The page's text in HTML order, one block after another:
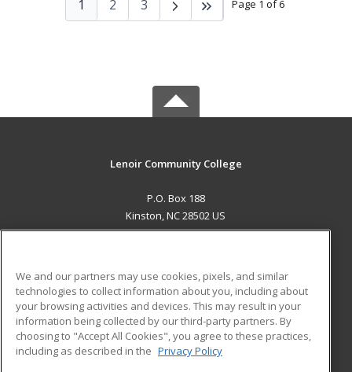
Page 1 of 6
1 2 3
Lenoir Community College
P.O. Box 188
Kinston, NC 28502 US
ADDITIONAL RESOURCES
Military
Financial Assistance
Help
Student Blog
We and our partners may use cookies, pixels, and similar
technologies to collect information about you, including about
your browsing activities and devices. This may result in your
information being collected by our third-party partners. By
choosing to "Accept All Cookies", you agree to these practices,
including as described in the Privacy Policy